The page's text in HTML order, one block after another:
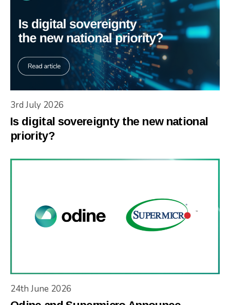
3rd July 2026
Is digital sovereignty the new national
priority?
24th June 2026